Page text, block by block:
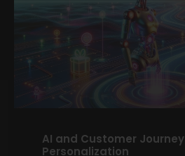
AI and Customer Journey
Personalization